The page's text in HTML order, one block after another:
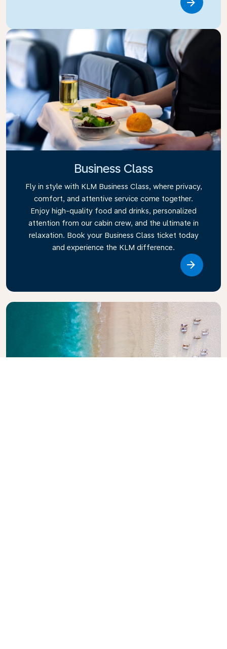
Business Class
Fly in style with KLM Business Class, where privacy,
comfort, and attentive service come together.
Enjoy high-quality food and drinks, personalized
attention from our cabin crew, and the ultimate in
relaxation. Book your Business Class ticket today
and experience the KLM difference.